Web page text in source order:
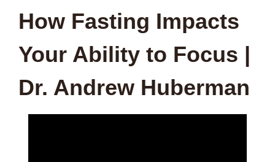
How Fasting Impacts
Your Ability to Focus |
Dr. Andrew Huberman